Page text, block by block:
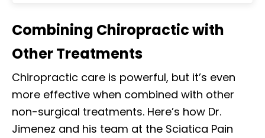
Combining Chiropractic with
Other Treatments
Chiropractic care is powerful, but it’s even
more effective when combined with other
non-surgical treatments. Here’s how Dr.
Jimenez and his team at the Sciatica Pain